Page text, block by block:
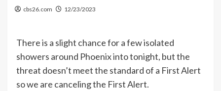
cbs26.com 12/23/2023
There is a slight chance for a few isolated
showers around Phoenix into tonight, but the
threat doesn’t meet the standard of a First Alert
so we are canceling the First Alert.